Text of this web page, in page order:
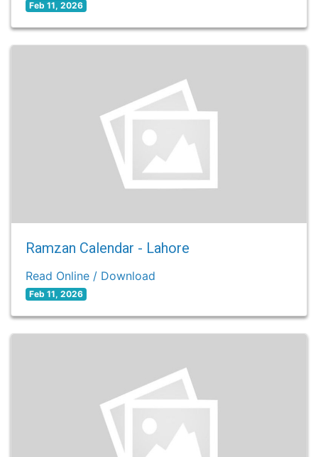
Feb 11, 2026
Ramzan Calendar - Lahore
Read Online / Download
Feb 11, 2026